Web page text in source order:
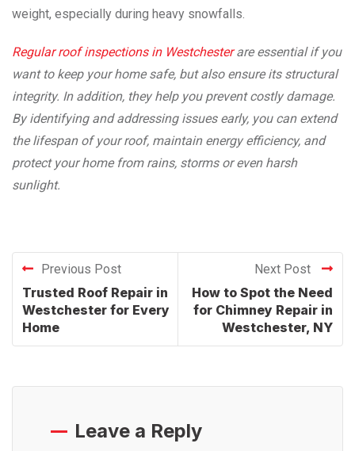
weight, especially during heavy snowfalls.
Regular roof inspections in Westchesterare essential if you
want to keep your home safe, but also ensure its structural
integrity. In addition, they help you prevent costly damage.
By identifying and addressing issues early, you can extend
the lifespan of your roof, maintain energy efficiency, and
protect your home from rains, storms or even harsh
sunlight.
Previous Post
Trusted Roof Repair in
Westchester for Every
Home
Next Post
How to Spot the Need
for Chimney Repair in
Westchester, NY
Leave a Reply